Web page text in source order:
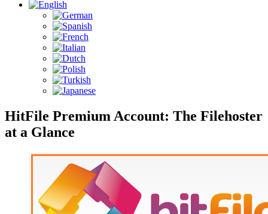
HitFile Premium Account: The Filehoster
at a Glance